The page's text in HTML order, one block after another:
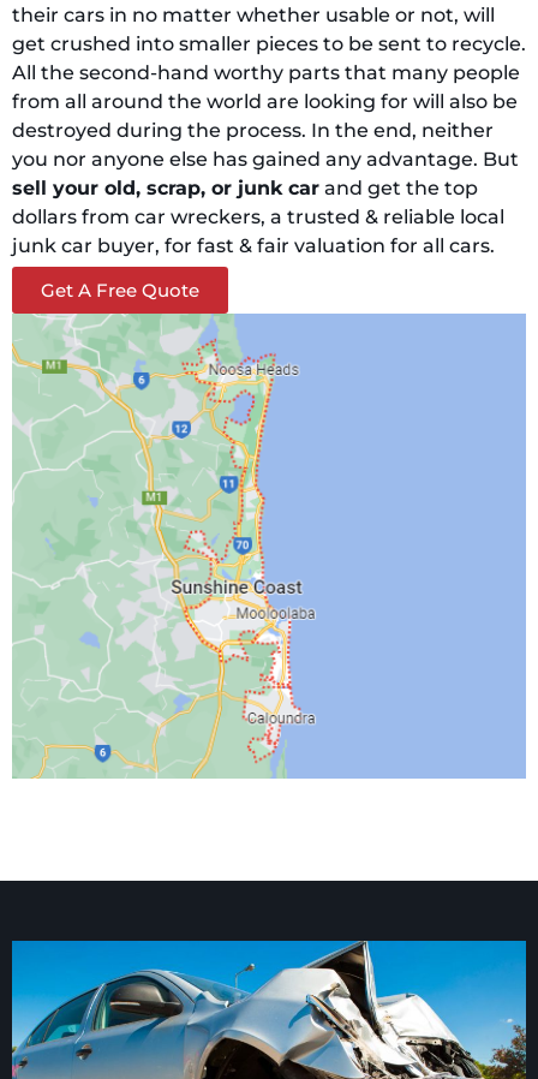
their cars in no matter whether usable or not, will
get crushed into smaller pieces to be sent to recycle.
All the second-hand worthy parts that many people
from all around the world are looking for will also be
destroyed during the process. In the end, neither
you nor anyone else has gained any advantage. But
sell your old, scrap, or junk car and get the top
dollars from car wreckers, a trusted & reliable local
junk car buyer, for fast & fair valuation for all cars.
Get A Free Quote